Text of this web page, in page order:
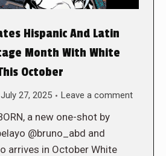
Hispanic And Latin
Month With White
October
July 27, 2025 Leave a comment
a new one-shot by
@bruno_abd and
arrives in October White